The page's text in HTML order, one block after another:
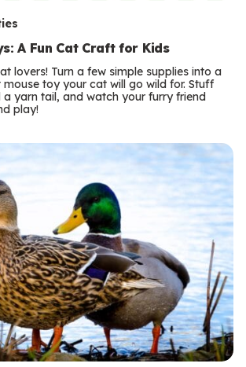
A Fun Cat Craft for Kids
lovers! Turn a few simple supplies into a
toy your cat will go wild for. Stuff
yarn tail, and watch your furry friend
play!